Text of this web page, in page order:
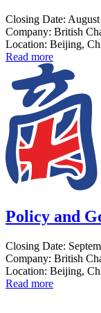
Closing Date:
Company: British
Location: Beijing,
Read more
Policy and
Closing Date:
Company: British
Location: Beijing,
Read more